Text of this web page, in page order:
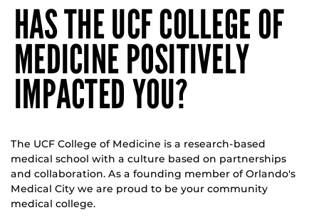
HAS THE UCF COLLEGE OF
MEDICINE POSITIVELY
IMPACTED YOU?
The UCF College of Medicine is a research-based
medical school with a culture based on partnerships
and collaboration. As a founding member of Orlando's
Medical City we are proud to be your community
medical college.